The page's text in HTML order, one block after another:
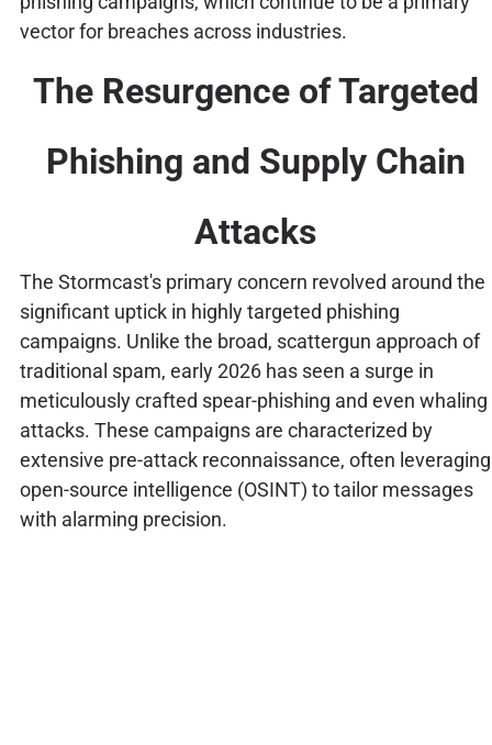
vector for breaches across industries.
The Resurgence of Targeted
Phishing and Supply Chain
Attacks
The Stormcast's primary concern revolved around the
significant uptick in highly targeted phishing
campaigns. Unlike the broad, scattergun approach of
traditional spam, early 2026 has seen a surge in
meticulously crafted spear-phishing and even whaling
attacks. These campaigns are characterized by
extensive pre-attack reconnaissance, often leveraging
open-source intelligence (OSINT) to tailor messages
with alarming precision.